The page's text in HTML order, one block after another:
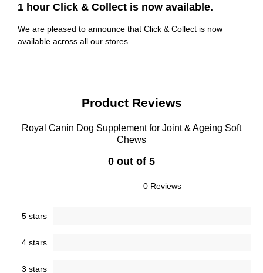
1 hour Click & Collect is now available.
We are pleased to announce that Click & Collect is now
available across all our stores.
Product Reviews
Royal Canin Dog Supplement for Joint & Ageing Soft
Chews
0 out of 5
0 Reviews
5 stars
4 stars
3 stars